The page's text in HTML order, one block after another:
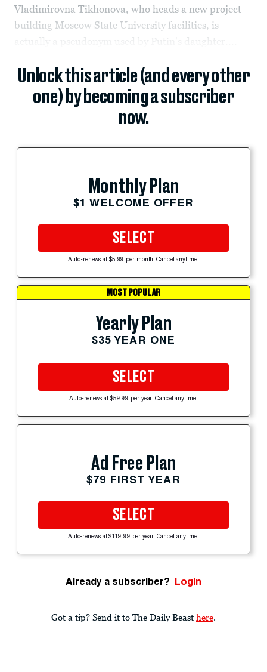
Vladimirovna Tikhonova, who heads a new project
building Moscow State University facilities, is
actually a pseudonym used by Putin's daughter....
Unlock this article (and every other
one) by becoming a subscriber
now.
Monthly Plan
$1 WELCOME OFFER
SELECT
Auto-renews at $5.99 per month. Cancel anytime.
MOST POPULAR
Yearly Plan
$35 YEAR ONE
SELECT
Auto-renews at $59.99 per year. Cancel anytime.
Ad Free Plan
$79 FIRST YEAR
SELECT
Auto-renews at $119.99 per year. Cancel anytime.
Already a subscriber? Login
Got a tip? Send it to The Daily Beast here.